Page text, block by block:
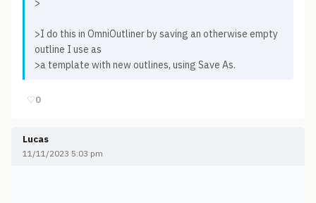
>
>I do this in OmniOutliner by saving an otherwise empty
outline I use as
>a template with new outlines, using Save As.
♡0
Lucas
11/11/2023 5:03 pm